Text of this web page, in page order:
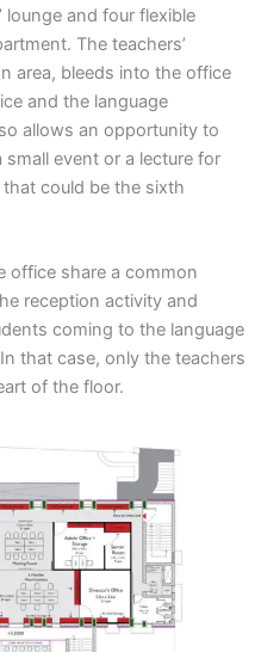
lounge and four flexible
The teachers’
area, bleeds into the office
and the language
allows an opportunity to
event or a lecture for
could be the sixth
office share a common
reception activity and
coming to the language
that case, only the teachers
of the floor.